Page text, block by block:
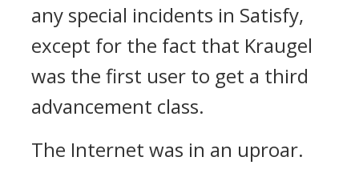
any special incidents in Satisfy,
except for the fact that Kraugel
was the first user to get a third
advancement class.
The Internet was in an uproar.